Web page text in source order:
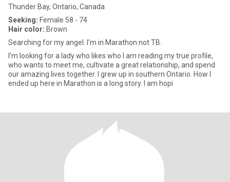
Thunder Bay, Ontario, Canada
Seeking: Female 58 - 74
Hair color: Brown
Searching for my angel. I’m in Marathon not TB.
I’m looking for a lady who likes who I am reading my true profile,
who wants to meet me, cultivate a great relationship, and spend
our amazing lives together. I grew up in southern Ontario. How I
ended up here in Marathon is a long story. I am hopi